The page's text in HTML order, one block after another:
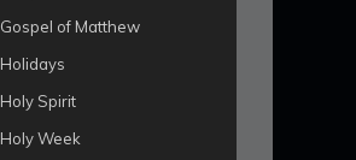
Gospel of Matthew
Holidays
Holy Spirit
Holy Week